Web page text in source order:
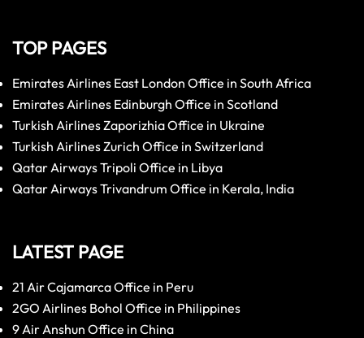
TOP PAGES
Emirates Airlines East London Office in South Africa
Emirates Airlines Edinburgh Office in Scotland
Turkish Airlines Zaporizhia Office in Ukraine
Turkish Airlines Zurich Office in Switzerland
Qatar Airways Tripoli Office in Libya
Qatar Airways Trivandrum Office in Kerala, India
LATEST PAGE
21 Air Cajamarca Office in Peru
2GO Airlines Bohol Office in Philippines
9 Air Anshun Office in China